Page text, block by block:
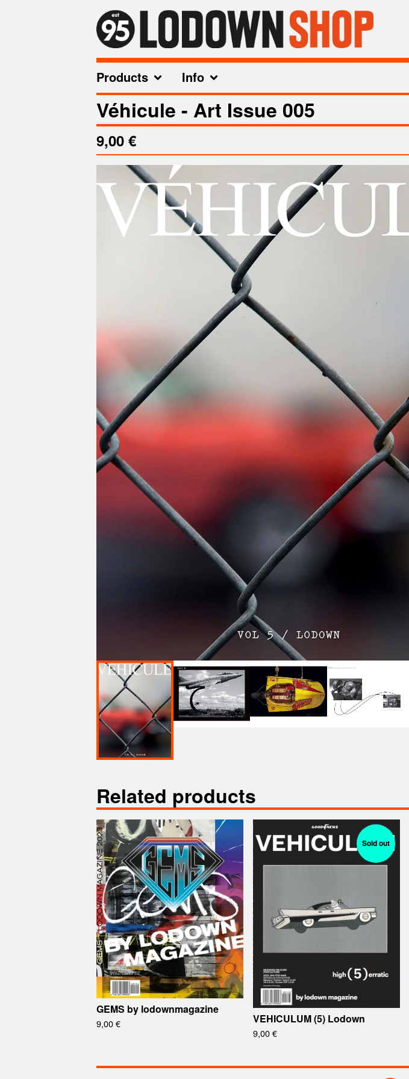
Products Info
Véhicule - Art Issue 005
9,00 €
Related products
GEMS by lodownmagazine
9,00€
Sold out
VEHICULUM (5) Lodown
9,00€